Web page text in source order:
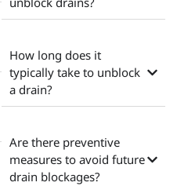
How long does it
typically take to unblock
a drain?
Are there preventive
measures to avoid future
drain blockages?